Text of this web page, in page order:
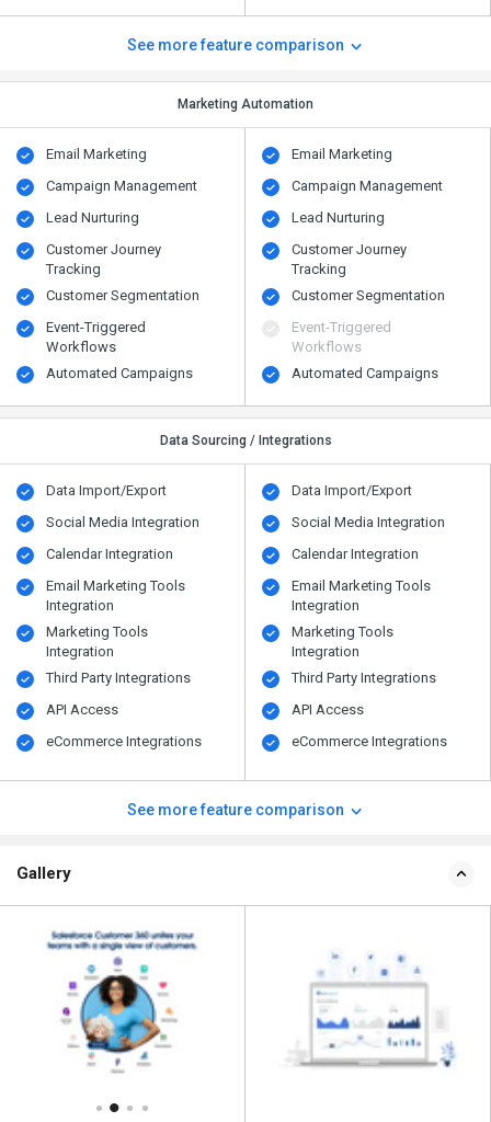
See more feature comparison
Marketing Automation
Email Marketing
Campaign Management
Lead Nurturing
Customer Journey
Tracking
Customer Segmentation
Event-Triggered
Workflows
Automated Campaigns
Email Marketing
Campaign Management
Lead Nurturing
Customer Journey
Tracking
Customer Segmentation
Event-Triggered
Workflows
Automated Campaigns
Data Sourcing / Integrations
Data Import/Export
Social Media Integration
Calendar Integration
Email Marketing Tools
Integration
Marketing Tools
Integration
Third Party Integrations
API Access
eCommerce Integrations
Data Import/Export
Social Media Integration
Calendar Integration
Email Marketing Tools
Integration
Marketing Tools
Integration
Third Party Integrations
API Access
eCommerce Integrations
See more feature comparison
Gallery